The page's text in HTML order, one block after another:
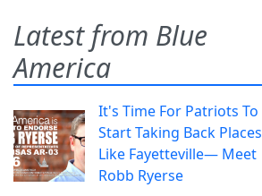
Latest from Blue
America
It's Time For Patriots To
Start Taking Back Places
Like Fayetteville— Meet
Robb Ryerse